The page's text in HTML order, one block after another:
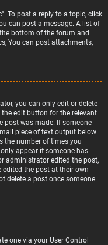
To post a reply to a topic, click
can post a message. A list of
bottom of the forum and
You can post attachments,
you can only edit or delete
edit button for the relevant
post was made. If someone
piece of text output below
the number of times you
appear if someone has
administrator edited the post,
edited the post at their own
delete a post once someone
one via your User Control